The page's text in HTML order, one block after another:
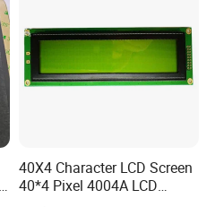
40X4 Character LCD Screen
40*4 Pixel 4004A LCD